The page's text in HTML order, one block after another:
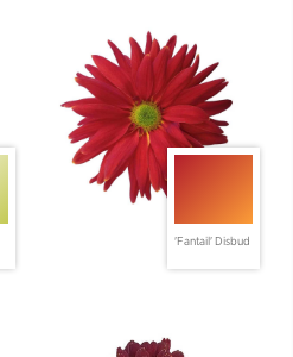
'Fantail' Disbud